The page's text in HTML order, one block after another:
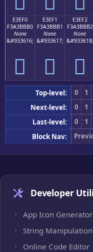
E3EF0
F3A3BBB0
None
&#933616;
󣻰
E3EF1
F3A3BBB1
None
&#933617;
󣻱
E3EF2
F3A3BBB2
None
&#933618;
󣻲
Top-level: 0 1
Next-level:
0 1
Last-level:
0 1
Block Nav:
Developer
App Icon Generator
String Manipulation
Online Code Editor